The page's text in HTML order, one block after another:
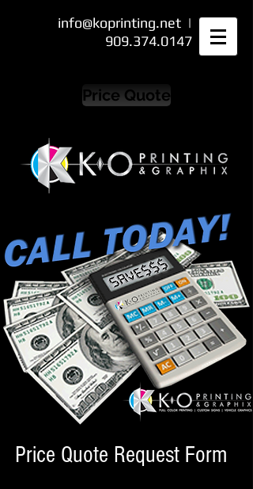
info@koprinting.net |
909.374.0147
Price Quote
Price Quote Request Form